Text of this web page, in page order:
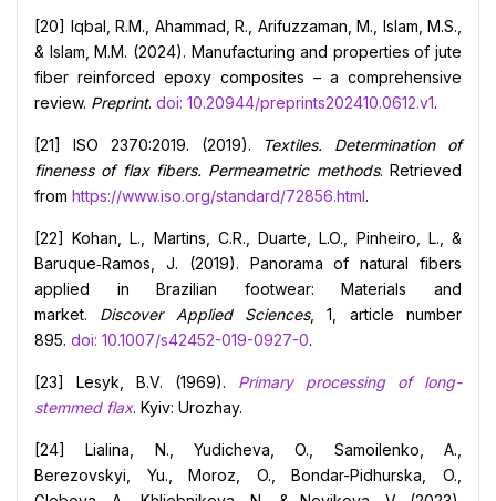
[20] Iqbal, R.M., Ahammad, R., Arifuzzaman, M., Islam, M.S.,
& Islam, M.M. (2024). Manufacturing and properties of jute
fiber reinforced epoxy composites – a comprehensive
review. Preprint. doi: 10.20944/preprints202410.0612.v1.
[21] ISO 2370:2019. (2019).
Textiles. Determination of
fineness of flax fibers. Permeametric methods. Retrieved
from https://www.iso.org/standard/72856.html.
[22] Kohan, L., Martins, C.R., Duarte, L.O., Pinheiro, L., &
Baruque‑Ramos, J. (2019). Panorama of natural fibers
applied in Brazilian footwear: Materials and
market. Discover Applied Sciences, 1, article number
895. doi: 10.1007/s42452-019-0927-0.
[23] Lesyk, B.V. (1969). Primary processing of long-
stemmed flax. Kyiv: Urozhay.
[24] Lialina, N., Yudicheva, O., Samoilenko, A.,
Berezovskyi, Yu., Moroz, O., Bondar-Pidhurska, O.,